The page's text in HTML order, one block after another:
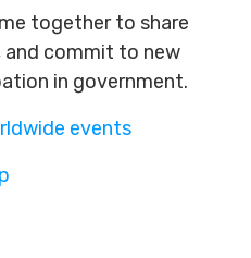
together to share
and commit to new
in government.
events